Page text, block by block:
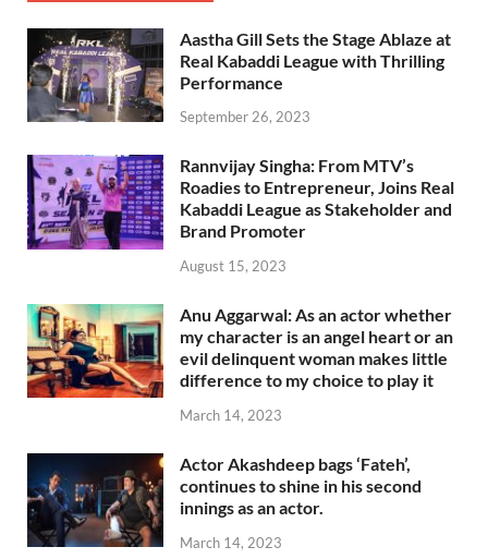
Aastha Gill Sets the Stage Ablaze at
Real Kabaddi League with Thrilling
Performance
September 26, 2023
Rannvijay Singha: From MTV’s
Roadies to Entrepreneur, Joins Real
Kabaddi League as Stakeholder and
Brand Promoter
August 15, 2023
Anu Aggarwal: As an actor whether
my character is an angel heart or an
evil delinquent woman makes little
difference to my choice to play it
March 14, 2023
Actor Akashdeep bags ‘Fateh’,
continues to shine in his second
innings as an actor.
March 14, 2023